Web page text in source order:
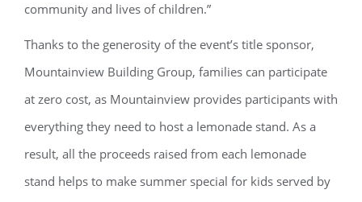
community and lives of children.”
Thanks to the generosity of the event’s title sponsor,
Mountainview Building Group, families can participate
at zero cost, as Mountainview provides participants with
everything they need to host a lemonade stand. As a
result, all the proceeds raised from each lemonade
stand helps to make summer special for kids served by